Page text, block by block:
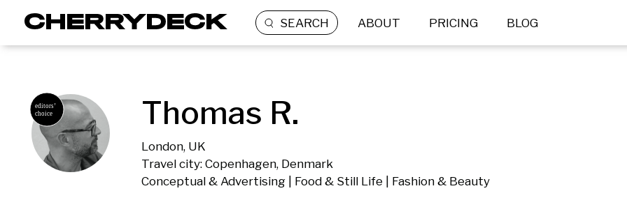
SEARCH ABOUT PRICING BLOG
Thomas R.
London, UK
Travel city: Copenhagen, Denmark
Conceptual & Advertising | Food & Still Life | Fashion & Beauty